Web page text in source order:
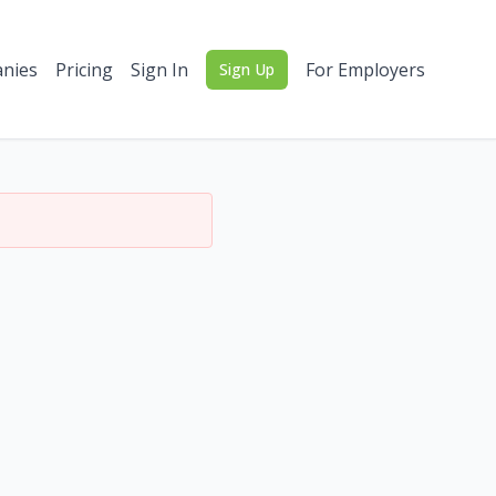
Pricing Sign In Sign Up For Employers